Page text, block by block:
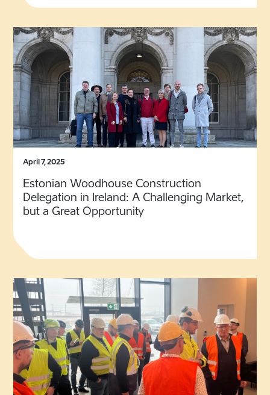
April 7, 2025
Estonian Woodhouse Construction
Delegation in Ireland: A Challenging Market,
but a Great Opportunity